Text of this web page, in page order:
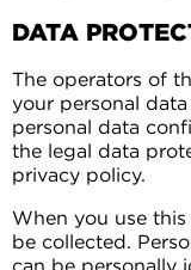
DATA
The operators of
your personal
personal data
the legal data
privacy policy.
When you use
be collected.